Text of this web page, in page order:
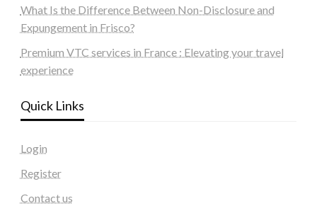
What Is the Difference Between Non-Disclosure and
Expungement in Frisco?
Premium VTC services in France : Elevating your travel
experience
Quick Links
Login
Register
Contact us